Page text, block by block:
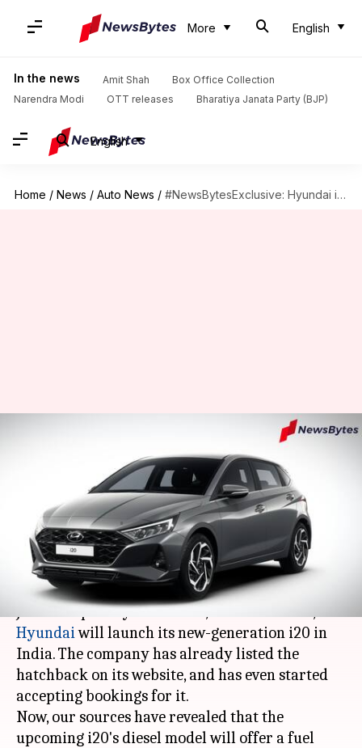
More English
In the news Amit Shah
Box Office Collection
Narendra Modi
OTT releases Bharatiya Janata Party (BJP)
English
Home / News / Auto News / #NewsBytesExclusive: Hyundai i20 diesel model's fuel economy and prices revealed
#NewsBytesExclusive: Hyundai
i20 diesel model's fuel economy
and prices revealed
Somnath
Chatterjee
Edited
by
Mudit
Dube
Nov 03,
What's the story
Just a couple days from now, on November 5,
Hyundaiwill launch its new-generation i20 in
India. The company has already listed the
hatchback on its website, and has even started
accepting bookings for it.
Now, our sources have revealed that the
upcoming i20's diesel model will offer a fuel